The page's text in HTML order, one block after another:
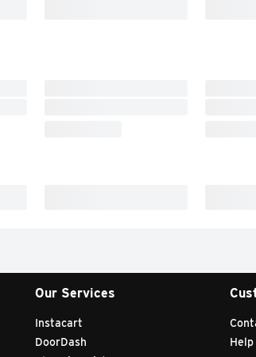
Our Services
Instacart
DoorDash
Help